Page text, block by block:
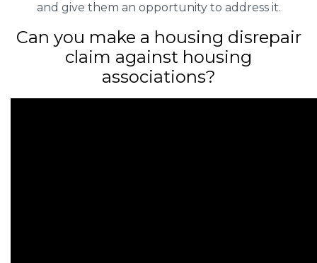
and give them an opportunity to address it.
Can you make a housing disrepair
claim against housing
associations?